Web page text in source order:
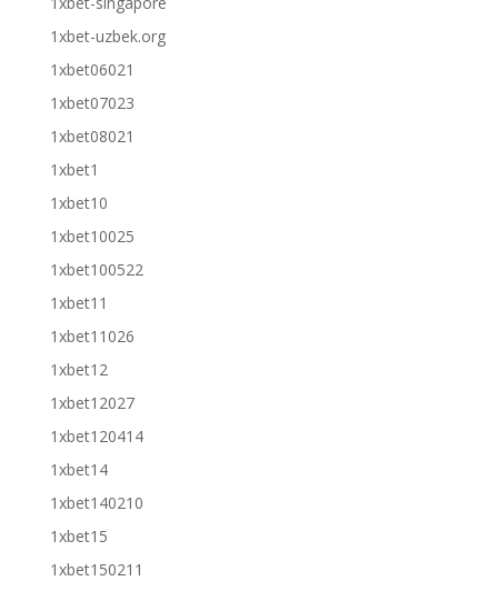
1xbet-uzbek.org
1xbet06021
1xbet07023
1xbet08021
1xbet1
1xbet10
1xbet10025
1xbet100522
1xbet11
1xbet11026
1xbet12
1xbet12027
1xbet120414
1xbet14
1xbet140210
1xbet15
1xbet150211